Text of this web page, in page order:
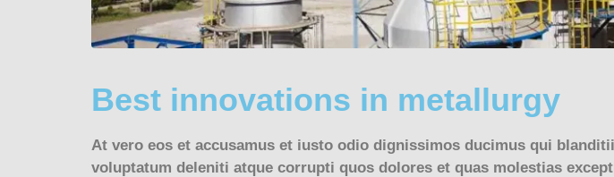
Best innovations in metallurgy
At vero eos et accusamus et iusto odio dignissimos ducimus qui
voluptatum deleniti atque corrupti quos dolores et quas molestias